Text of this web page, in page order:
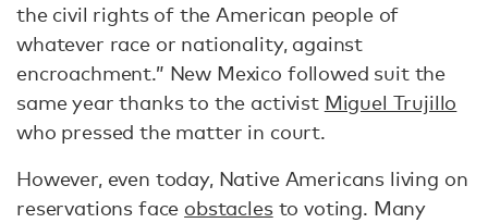
the civil rights of the American people of
whatever race or nationality, against
encroachment.” New Mexico followed suit the
same year thanks to the activist Miguel Trujillo
who pressed the matter in court.
However, even today, Native Americans living on
reservations face obstaclesto voting. Many